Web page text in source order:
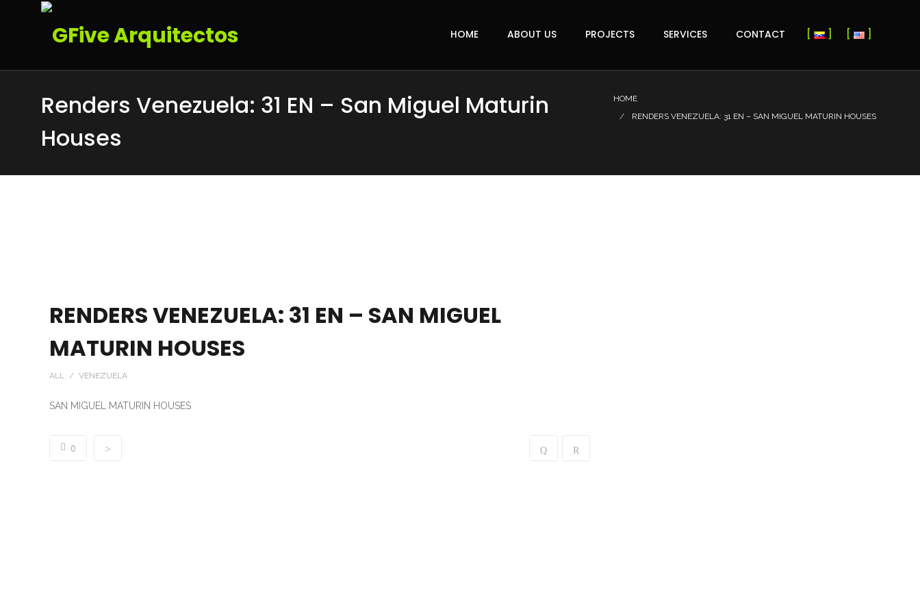
HOME ABOUT US PROJECTS SERVICES CONTACT
Renders Venezuela: 31 EN – San Miguel Maturin
Houses
HOME
RENDERS VENEZUELA: 31 EN – SAN MIGUEL MATURIN HOUSES
RENDERS VENEZUELA: 31 EN – SAN MIGUEL
MATURIN HOUSES
ALL / VENEZUELA
SAN MIGUEL MATURIN HOUSES
0